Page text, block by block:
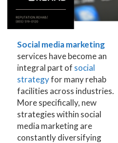
Social media marketing
services have become an
integral part of social
strategyfor many rehab
facilities across industries.
More specifically, new
strategies within social
media marketing are
constantly diversifying